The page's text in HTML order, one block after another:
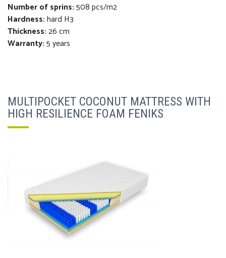
Number of sprins:508 pcs/m2
Hardness:hard H3
Thickness:26 cm
Warranty:5 years
MULTIPOCKET COCONUT MATTRESS WITH
HIGH RESILIENCE FOAM FENIKS